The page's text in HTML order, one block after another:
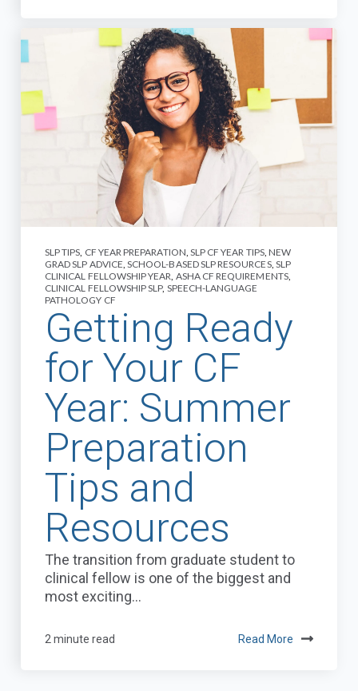
SLP TIPS, CF YEAR PREPARATION, SLP CF YEAR TIPS, NEW
GRAD SLP ADVICE,SCHOOL-BASED SLP RESOURCES, SLP
CLINICAL FELLOWSHIP YEAR, ASHA CF REQUIREMENTS,
CLINICAL FELLOWSHIP SLP, SPEECH-LANGUAGE
PATHOLOGY CF
Getting Ready
for Your CF
Year: Summer
Preparation
Tips and
Resources
The transition from graduate student to
clinical fellow is one of the biggest and
most exciting...
2 minute read Read More